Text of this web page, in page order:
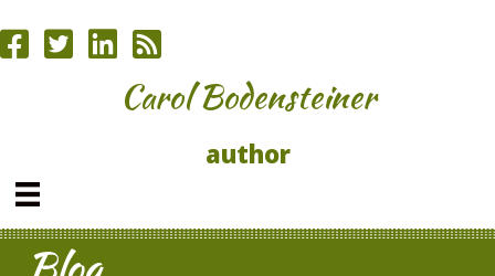
Carol Bodensteiner
author